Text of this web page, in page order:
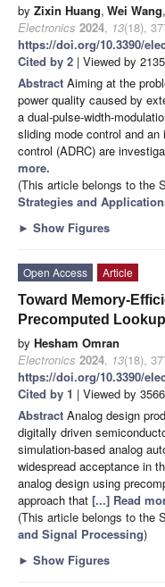
by Zixin Huang, Wei Wang,
Electronics 2024, 13(18),
https://doi.org/10.3390/
Cited by 2 | Viewed by 2135
Abstract Aiming at the
power quality caused by
a dual-pulse-width-
sliding mode control and
control (ADRC) are
more.
(This article belongs to the
Strategies and
► Show Figures
Open Access
Article
Toward Memory-
Precomputed
by Hesham Omran
Electronics 2024, 13(18),
https://doi.org/10.3390/
Cited by 1 | Viewed by 3566
Abstract Analog design
digitally driven
simulation-based analog
widespread acceptance in
analog design using
approach that [...] Read
(This article belongs to the
and Signal Processing)
► Show Figures